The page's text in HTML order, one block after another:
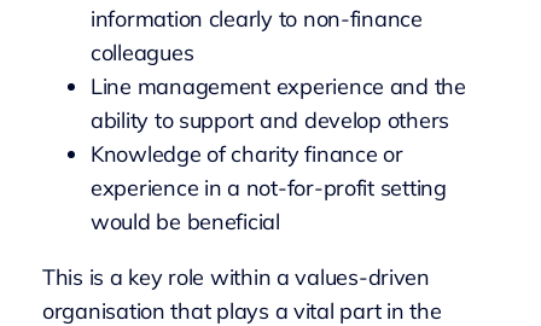
information clearly to non-finance
colleagues
Line management experience and the
ability to support and develop others
Knowledge of charity finance or
experience in a not-for-profit setting
would be beneficial
This is a key role within a values-driven
organisation that plays a vital part in the